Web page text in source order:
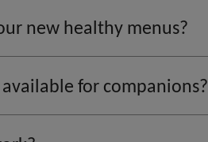
new healthy menus?
for companions?